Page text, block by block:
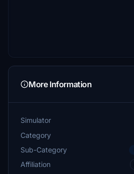
More Information
Simulator
Category
Sub-Category
Affiliation